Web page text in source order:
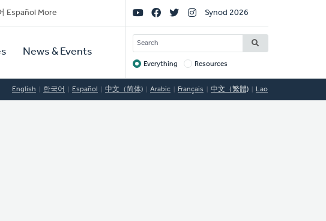
Español More
News & Events
Social
Links
Synod 2026
SEARCH
Target
Everything Resources
English 한국어 Español 中文（简体) Arabic Français 中文（繁體) Lao